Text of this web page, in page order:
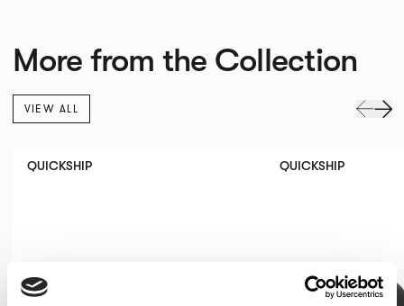
More from the Collection
VIEW ALL
QUICKSHIP QUICKSHIP